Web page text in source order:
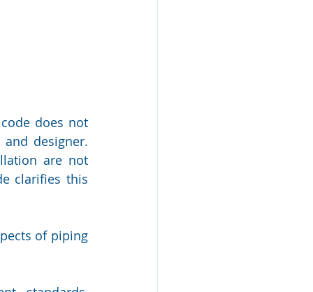
does not
designer.
are not
clarifies this
of piping